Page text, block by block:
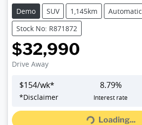
Demo
SUV 1,145km
Automatic
Stock No: R871872
$32,990
Drive Away
$154/wk*
*Disclaimer
8.79%
Interest rate
Loading...Loading...